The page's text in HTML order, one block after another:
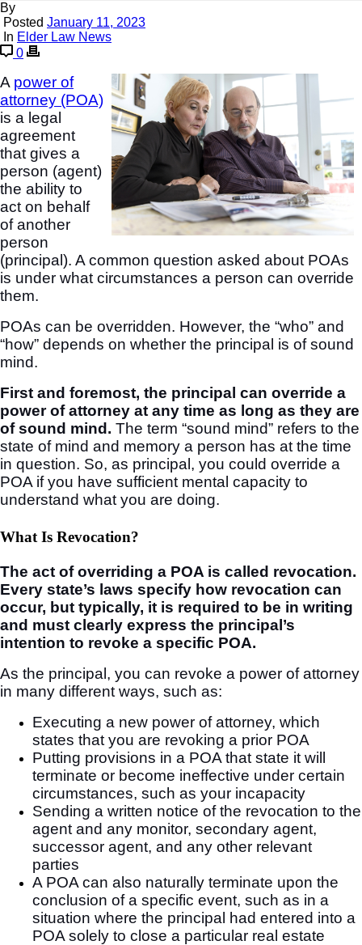
By
Posted January 11, 2023
In Elder Law News
0
A power of
attorney (POA)
is a legal
agreement
that gives a
person (agent)
the ability to
act on behalf
of another
person
(principal). A common question asked about POAs
is under what circumstances a person can override
them.
POAs can be overridden. However, the “who” and
“how” depends on whether the principal is of sound
mind.
First and foremost, the principal can override a
power of attorney at any time as long as they are
of sound mind. The term “sound mind” refers to the
state of mind and memory a person has at the time
in question. So, as principal, you could override a
POA if you have sufficient mental capacity to
understand what you are doing.
What Is Revocation?
The act of overriding a POA is called revocation.
Every state’s laws specify how revocation can
occur, but typically, it is required to be in writing
and must clearly express the principal’s
intention to revoke a specific POA.
As the principal, you can revoke a power of attorney
in many different ways, such as:
Executing a new power of attorney, which
states that you are revoking a prior POA
Putting provisions in a POA that state it will
terminate or become ineffective under certain
circumstances, such as your incapacity
Sending a written notice of the revocation to the
agent and any monitor, secondary agent,
successor agent, and any other relevant
parties
A POA can also naturally terminate upon the
conclusion of a specific event, such as in a
situation where the principal had entered into a
POA solely to close a particular real estate